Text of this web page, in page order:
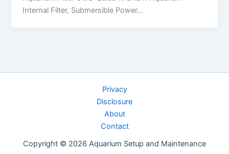
Internal Filter, Submersible Power…
Privacy
Disclosure
About
Contact
Copyright © 2026 Aquarium Setup and Maintenance